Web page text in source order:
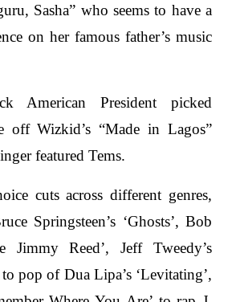
Sasha” who seems to have a
on her famous father’s music
American President picked
off Wizkid’s “Made in Lagos”
featured Tems.
cuts across different genres,
Springsteen’s ‘Ghosts’, Bob
Jimmy Reed’, Jeff Tweedy’s
pop of Dua Lipa’s ‘Levitating’,